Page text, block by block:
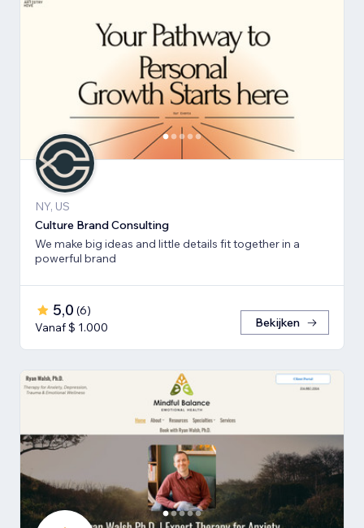
NY, US
Culture Brand Consulting
We make big ideas and little details fit together in a
powerful brand
5,0 (6)
Vanaf $ 1.000
Bekijken